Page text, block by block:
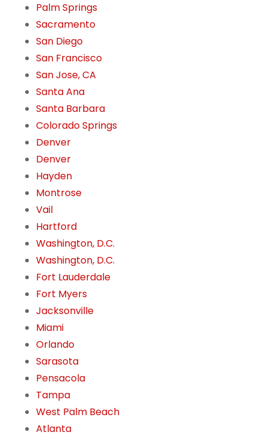
Palm Springs
Sacramento
San Diego
San Francisco
San Jose, CA
Santa Ana
Santa Barbara
Colorado Springs
Denver
Denver
Hayden
Montrose
Vail
Hartford
Washington, D.C.
Washington, D.C.
Fort Lauderdale
Fort Myers
Jacksonville
Miami
Orlando
Sarasota
Pensacola
Tampa
West Palm Beach
Atlanta